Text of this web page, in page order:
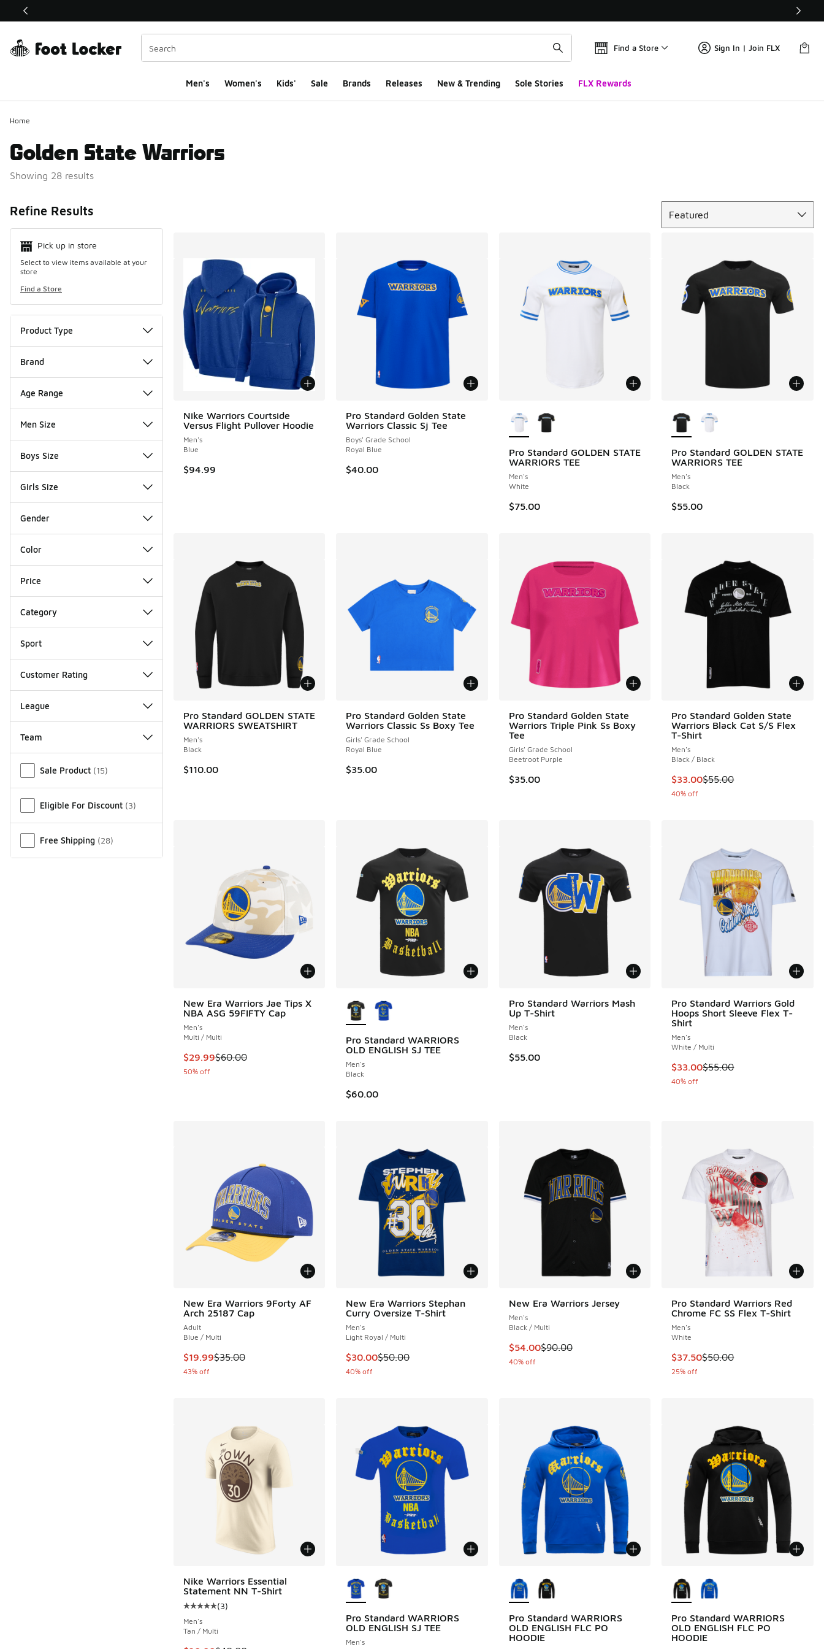
This link will open in a new window
Find a Store Sign In | Join FLX
Men's Women's Kids' Sale Brands Releases New & Trending Sole Stories FLX Rewards
Home
Golden State Warriors
Showing 28 results
Refine Results
Pick up in store
Select to view items available at your
store
Find a Store
Product Type
Brand
Age Range
Men Size
Boys Size
Girls Size
Gender
Color
Price
Category
Sport
Customer Rating
League
Team
Sale Product (15)
Eligible For Discount (3)
Free Shipping (28)
Featured
Nike Warriors Courtside
Versus Flight Pullover Hoodie
Men's
Blue
$94.99
Pro Standard Golden State
Warriors Classic Sj Tee
Boys' Grade School
Royal Blue
$40.00
Pro Standard GOLDEN STATE
WARRIORS TEE
Men's
White
$75.00
Pro Standard GOLDEN STATE
WARRIORS TEE
Men's
Black
$55.00
Pro Standard GOLDEN STATE
WARRIORS SWEATSHIRT
Men's
Black
$110.00
Pro Standard Golden State
Warriors Classic Ss Boxy Tee
Girls' Grade School
Royal Blue
$35.00
Pro Standard Golden State
Warriors Triple Pink Ss Boxy
Tee
Girls' Grade School
Beetroot Purple
$35.00
Pro Standard Golden State
Warriors Black Cat S/S Flex
T-Shirt
Men's
Black / Black
This item is on sale. Price
$33.00$55.00
40% off
New Era Warriors Jae Tips X
NBA ASG 59FIFTY Cap
Men's
Multi / Multi
This item is on sale. Price dropped from $60.00 to $29.99
$29.99$60.00
50% off
Pro Standard WARRIORS
OLD ENGLISH SJ TEE
Men's
Black
$60.00
Pro Standard Warriors Mash
Up T-Shirt
Men's
Black
$55.00
Pro Standard Warriors Gold
Hoops Short Sleeve Flex T-
Shirt
Men's
White / Multi
This item is on sale. Price
$33.00$55.00
40% off
New Era Warriors 9Forty AF
Arch 25187 Cap
Adult
Blue / Multi
This item is on sale. Price dropped from $35.00 to $19.99
$19.99$35.00
43% off
New Era Warriors Stephan
Curry Oversize T-Shirt
Men's
Light Royal / Multi
This item is on sale. Price dropped from $50.00 to $30.00
$30.00$50.00
40% off
New Era Warriors Jersey
Men's
Black / Multi
This item is on sale. Price dropped from $90.00 to $54.00
$54.00$90.00
40% off
Pro Standard Warriors Red
Chrome FC SS Flex T-Shirt
Men's
White
This item is on sale. Price
$37.50$50.00
25% off
Nike Warriors Essential
Statement NN T-Shirt
Average customer rating - [5 out of 5 stars], 3 reviews
(3)
Men's
Tan / Multi
Pro Standard WARRIORS
OLD ENGLISH SJ TEE
Men's
Pro Standard WARRIORS
OLD ENGLISH FLC PO
HOODIE
Pro Standard WARRIORS
OLD ENGLISH FLC PO
HOODIE